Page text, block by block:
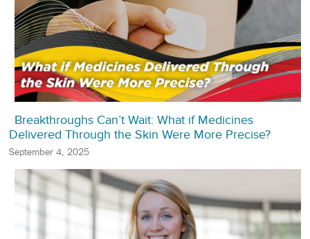
Breakthroughs Can’t Wait: What if Medicines
Delivered Through the Skin Were More Precise?
September 4, 2025